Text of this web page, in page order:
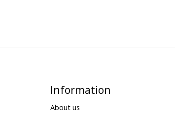
Information
About us